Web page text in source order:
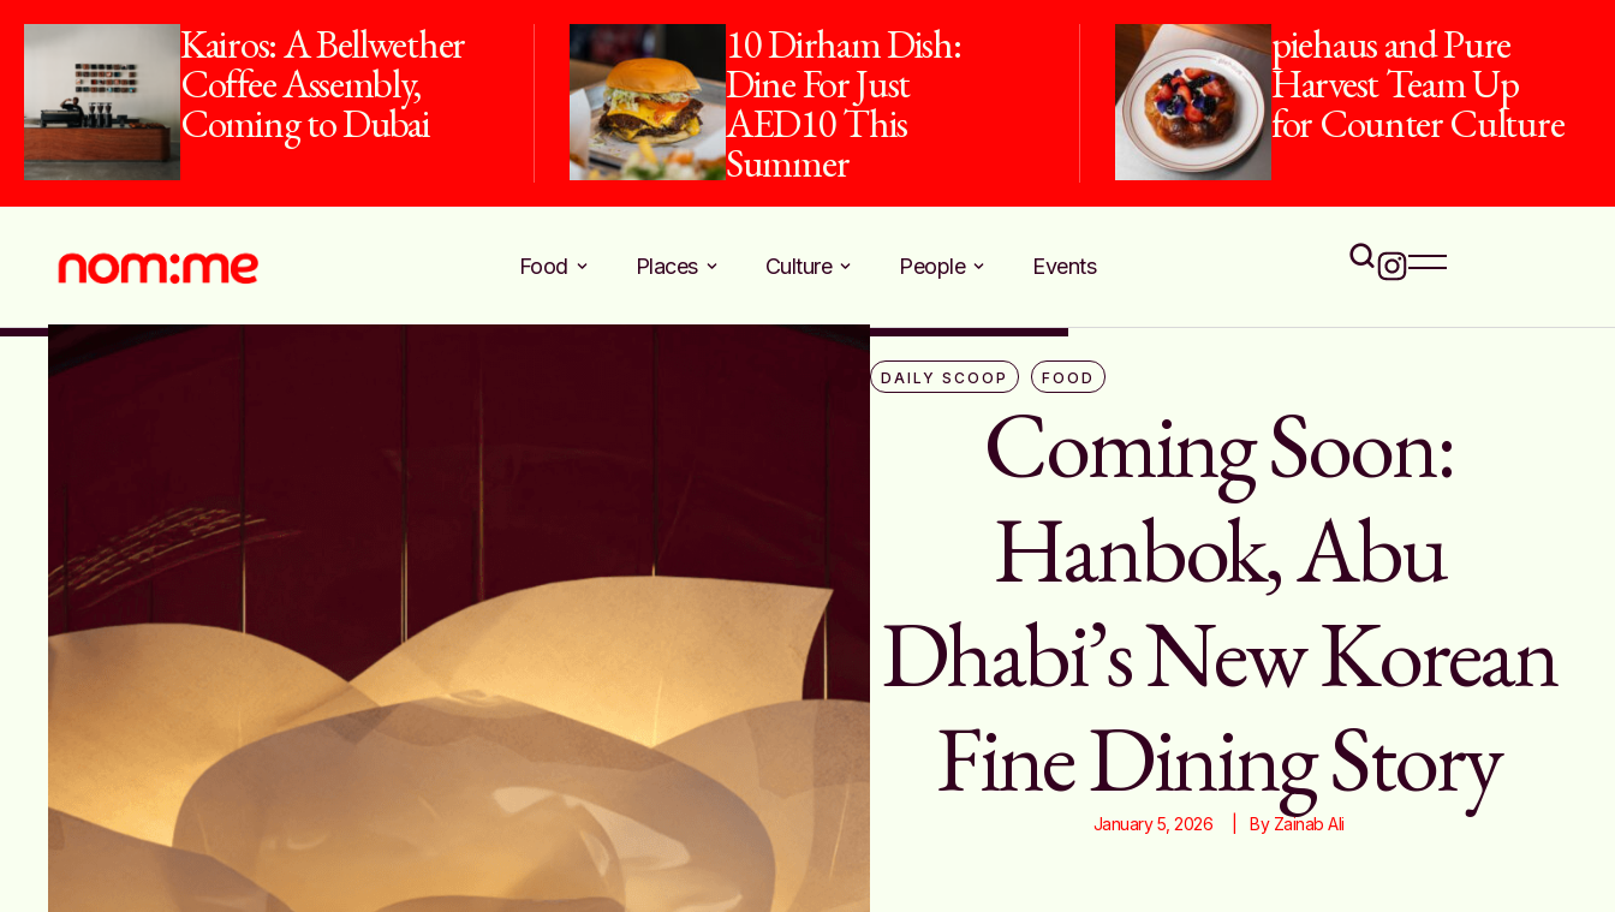
10 Dirham Dish:
Dine For Just
AED10 This
Summer
piehaus and Pure
Harvest Team Up
for Counter Culture
The Flavours of
Onam at Jamavar
Food Places Culture People Events
DAILY SCOOP FOOD
Coming Soon:
Hanbok, Abu
Dhabi’s New Korean
Fine Dining Story
January 5, 2026 |   By Zainab Ali